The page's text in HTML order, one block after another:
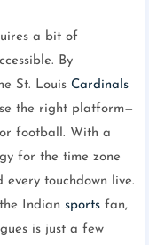
a bit of
By
St. Louis Cardinals
the right platform—
football. With a
for the time zone
every touchdown live.
Indian sports fan,
is just a few